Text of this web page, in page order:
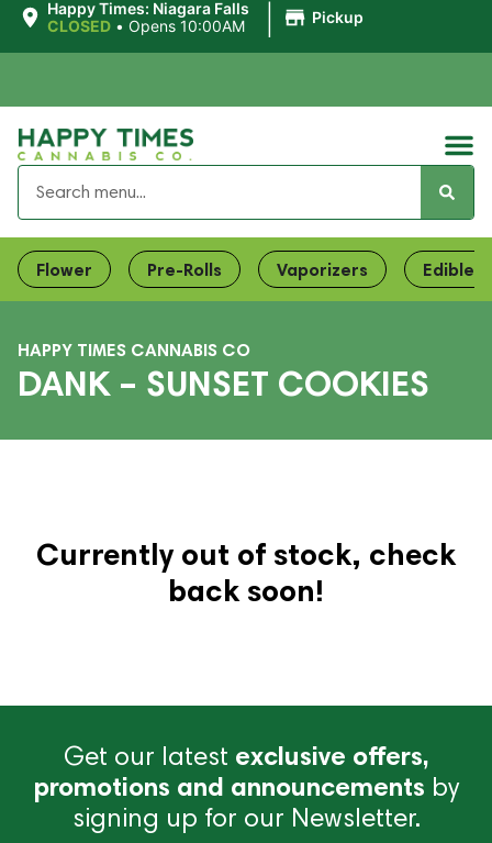
Happy Times: Niagara Falls
CLOSED • Opens 10:00AM Pickup
Flower Pre-Rolls Vaporizers Edibles
HAPPY TIMES CANNABIS CO
DANK – SUNSET COOKIES
Currently out of stock, check
back soon!
Get our latest exclusive offers,
promotions and announcements by
signing up for our Newsletter.